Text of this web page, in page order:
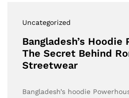
Uncategorized
Bangladesh’s Hoodie
The Secret Behind
Streetwear
Bangladesh’s hoodie